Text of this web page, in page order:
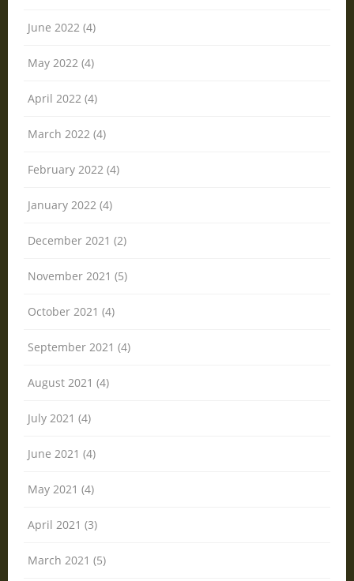
June 2022 (4)
May 2022 (4)
April 2022 (4)
March 2022 (4)
February 2022 (4)
January 2022 (4)
December 2021 (2)
November 2021 (5)
October 2021 (4)
September 2021 (4)
August 2021 (4)
July 2021 (4)
June 2021 (4)
May 2021 (4)
April 2021 (3)
March 2021 (5)